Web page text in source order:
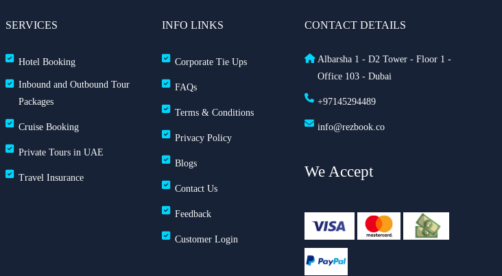
SERVICES
Hotel Booking
Inbound and Outbound Tour
Packages
Cruise Booking
Private Tours in UAE
Travel Insurance
INFO LINKS
Corporate Tie Ups
FAQs
Terms & Conditions
Privacy Policy
Blogs
Contact Us
Feedback
Customer Login
CONTACT DETAILS
Albarsha 1 - D2 Tower - Floor 1 -
Office 103 - Dubai
+97145294489
info@rezbook.co
We Accept